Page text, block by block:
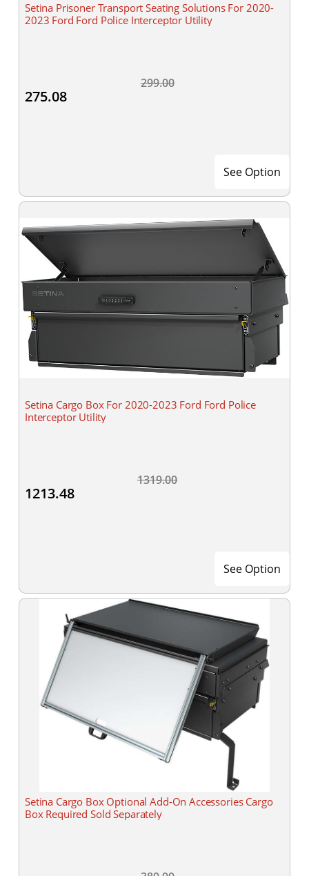
Setina Prisoner Transport Seating Solutions For 2020-
2023 Ford Ford Police Interceptor Utility
299.00
275.08
See Option
Setina Cargo Box For 2020-2023 Ford Ford Police
Interceptor Utility
1319.00
1213.48
See Option
Setina Cargo Box Optional Add-On Accessories Cargo
Box Required Sold Separately